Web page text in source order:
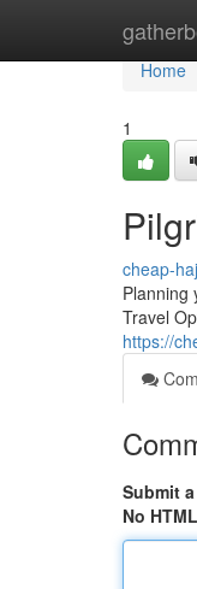
Home
Home
1
cheap-
Planning
Travel
https://
Submit
No HTML